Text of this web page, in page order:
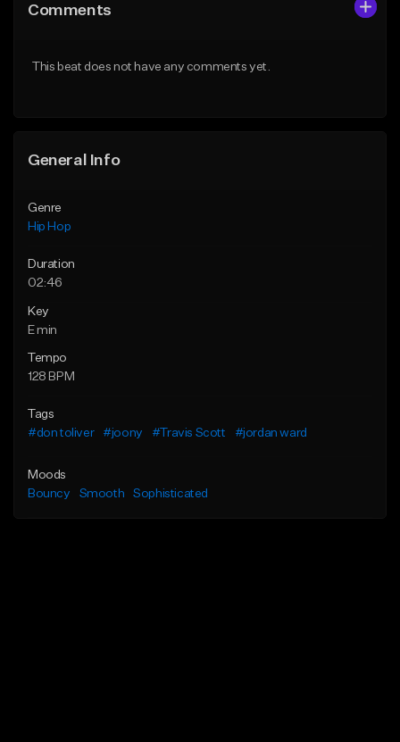
Like Beat
Comments
This beat does not have any comments yet.
General Info
Genre
Hip Hop
Duration
02:46
Key
E min
Tempo
128 BPM
Tags
#don toliver
#joony #Travis Scott #jordan ward
Moods
Bouncy
Smooth Sophisticated